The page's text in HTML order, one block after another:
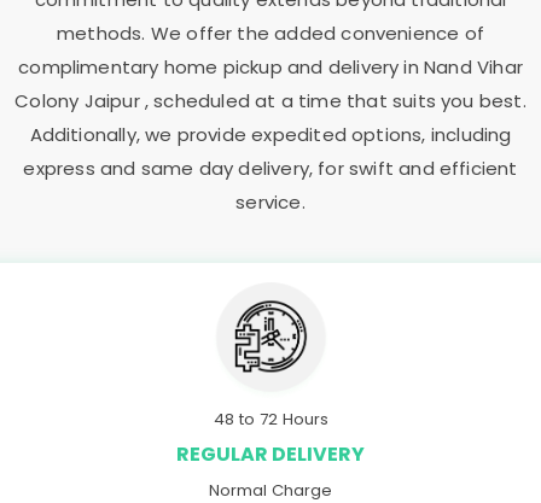
methods. We offer the added convenience of
complimentary home pickup and delivery in Nand Vihar
Colony Jaipur, scheduled at a time that suits you best.
Additionally, we provide expedited options, including
express and same day delivery, for swift and efficient
service.
48 to 72 Hours
REGULAR DELIVERY
Normal Charge